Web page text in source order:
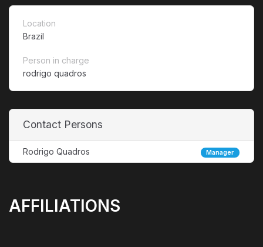
Location
Brazil
Person in charge
rodrigo quadros
Contact Persons
Rodrigo Quadros Manager
AFFILIATIONS